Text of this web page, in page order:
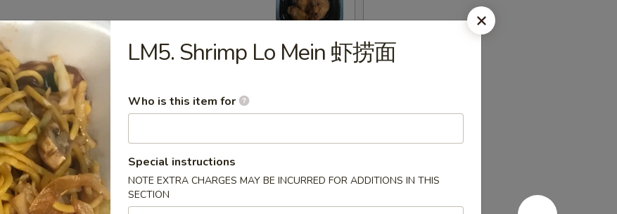
(for 2) 八宝盘
Spring Roll
Scallop
Chicken Sticks
LM5. Shrimp Lo Mein 虾捞面
Who is this item for
Special instructions
NOTE EXTRA CHARGES MAY BE INCURRED FOR ADDITIONS IN THIS
SECTION